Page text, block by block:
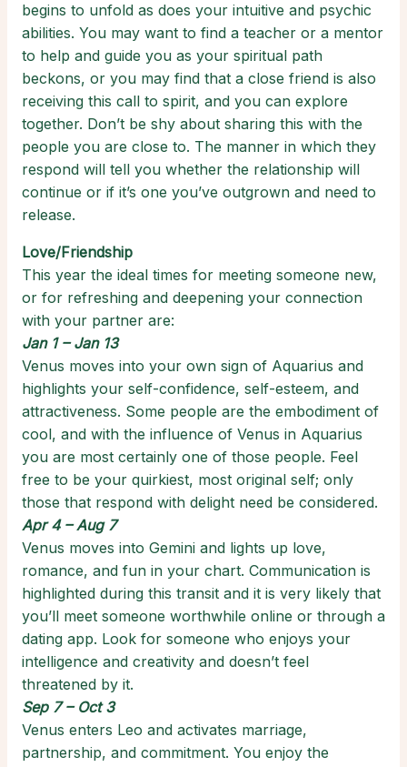
begins to unfold as does your intuitive and psychic
abilities. You may want to find a teacher or a mentor
to help and guide you as your spiritual path
beckons, or you may find that a close friend is also
receiving this call to spirit, and you can explore
together. Don’t be shy about sharing this with the
people you are close to. The manner in which they
respond will tell you whether the relationship will
continue or if it’s one you’ve outgrown and need to
release.
Love/Friendship
This year the ideal times for meeting someone new,
or for refreshing and deepening your connection
with your partner are:
Jan 1 – Jan 13
Venus moves into your own sign of Aquarius and
highlights your self-confidence, self-esteem, and
attractiveness. Some people are the embodiment of
cool, and with the influence of Venus in Aquarius
you are most certainly one of those people. Feel
free to be your quirkiest, most original self; only
those that respond with delight need be considered.
Apr 4 – Aug 7
Venus moves into Gemini and lights up love,
romance, and fun in your chart. Communication is
highlighted during this transit and it is very likely that
you’ll meet someone worthwhile online or through a
dating app. Look for someone who enjoys your
intelligence and creativity and doesn’t feel
threatened by it.
Sep 7 – Oct 3
Venus enters Leo and activates marriage,
partnership, and commitment. You enjoy the